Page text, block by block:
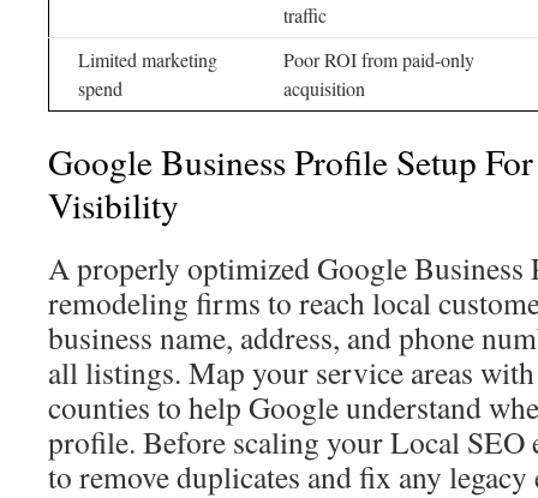
traffic
Limited marketing
spend
Poor ROI from paid-only
acquisition
Google Business Profile Setup
Visibility
A properly optimized Google Business
remodeling firms to reach local
business name, address, and phone
all listings. Map your service areas
counties to help Google understand
profile. Before scaling your Local SEO
to remove duplicates and fix any legacy